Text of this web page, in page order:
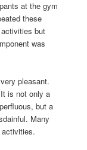
at the gym
these
but
was
pleasant.
is not only a
but a
Many